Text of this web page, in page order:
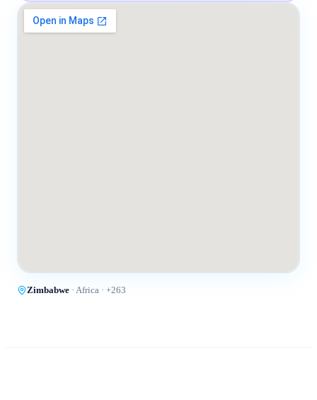
Zimbabwe · Africa · +263